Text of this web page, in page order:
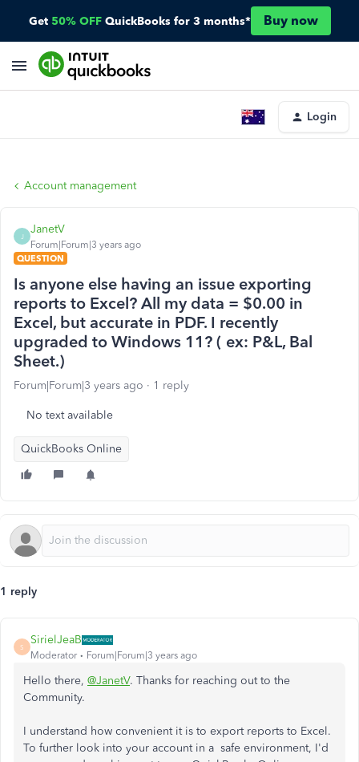
Get 50% OFF QuickBooks for 3 months* Buy now
Login
Account management
J
JanetV
Forum|Forum|3 years ago
QUESTION
Is anyone else having an issue exporting
reports to Excel? All my data = $0.00 in
Excel, but accurate in PDF. I recently
upgraded to Windows 11? ( ex: P&L, Bal
Sheet.)
Forum|Forum|3 years ago 1 reply
No text available
QuickBooks Online
1 reply
S
SirielJeaB
Moderator Forum|Forum|3 years ago
Hello there, @JanetV. Thanks for reaching out to the
Community.
I understand how convenient it is to export reports to Excel.
To further look into your account in a safe environment, I'd